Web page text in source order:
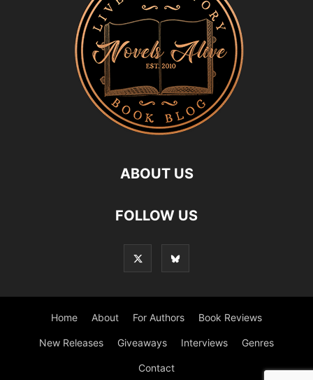
ABOUT US
FOLLOW US
Home About For Authors Book Reviews
New Releases Giveaways Interviews Genres
Contact